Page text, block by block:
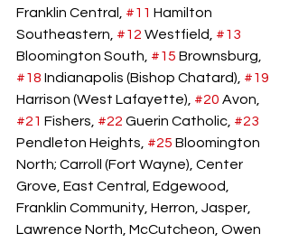
Franklin Central, #11 Hamilton
Southeastern, #12 Westfield, #13
Bloomington South, #15 Brownsburg,
#18 Indianapolis (Bishop Chatard), #19
Harrison (West Lafayette), #20 Avon,
#21 Fishers, #22 Guerin Catholic, #23
Pendleton Heights, #25 Bloomington
North; Carroll (Fort Wayne), Center
Grove, East Central, Edgewood,
Franklin Community, Herron, Jasper,
Lawrence North, McCutcheon, Owen